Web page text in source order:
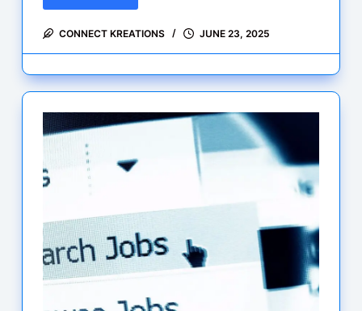
Jobs
June
Citadel,
Optiver,
LSEG
More
CONNECT KREATIONS JUNE 23, 2025